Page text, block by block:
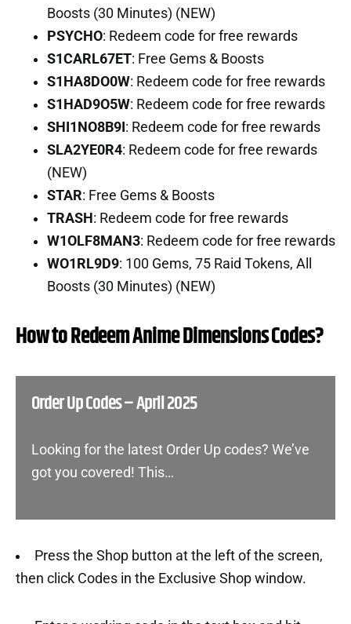
Boosts (30 Minutes) (NEW)
PSYCHO: Redeem code for free rewards
S1CARL67ET: Free Gems & Boosts
S1HA8DO0W: Redeem code for free rewards
S1HAD9O5W: Redeem code for free rewards
SHI1NO8B9I : Redeem code for free rewards
SLA2YE0R4: Redeem code for free rewards
(NEW)
STAR: Free Gems & Boosts
TRASH : Redeem code for free rewards
W1OLF8MAN3: Redeem code for free rewards
WO1RL9D9: 100 Gems, 75 Raid Tokens, All
Boosts (30 Minutes) (NEW)
How to Redeem Anime Dimensions Codes?
Order Up Codes – April 2025
Looking for the latest Order Up codes? We’ve
got you covered! This…
Press the Shop button at the left of the screen,
then click Codes in the Exclusive Shop window.